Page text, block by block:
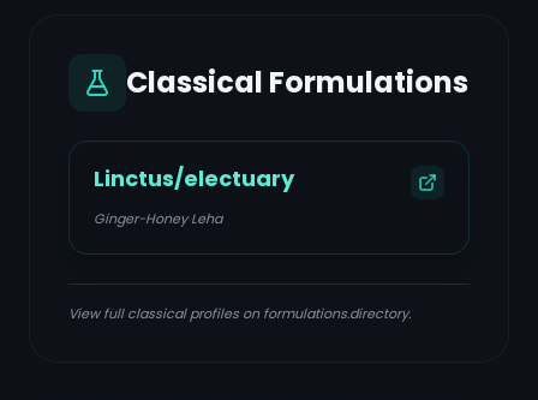
Classical Formulations
Linctus/electuary
Ginger-Honey Leha
View full classical profiles on formulations.directory.